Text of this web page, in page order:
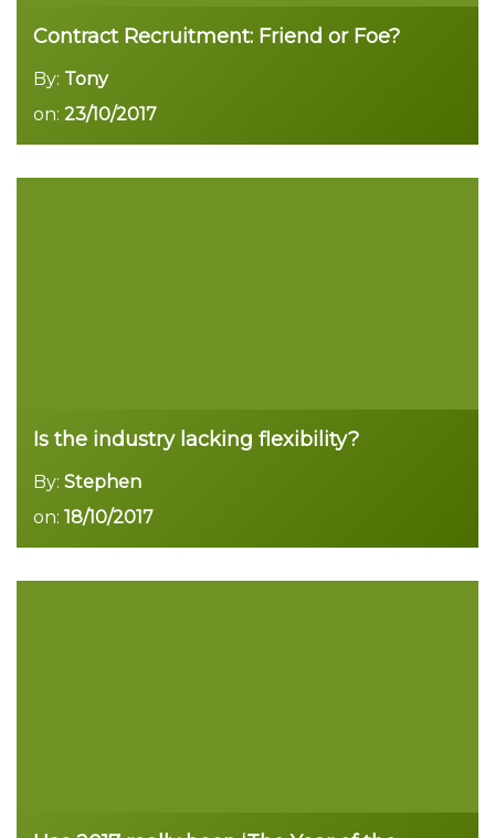
Contract Recruitment: Friend or Foe?
By: Tony
on: 23/10/2017
Is the industry lacking flexibility?
By: Stephen
on: 18/10/2017